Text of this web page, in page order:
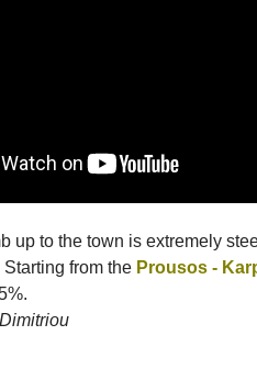
up to the town is extremely
from the Prousos -